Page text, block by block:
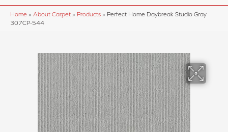
Home » About Carpet » Products » Perfect Home Daybreak Studio Gray
307CP-544